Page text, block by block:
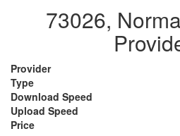
73026,
Provider
Type
Download Speed
Upload Speed
Price